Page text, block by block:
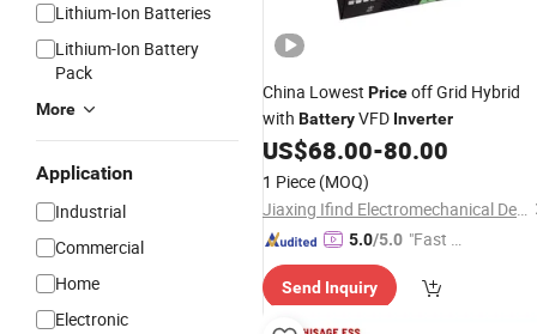
Lithium-Ion Batteries
Lithium-Ion Battery
Pack
More
Application
Industrial
Commercial
Home
Electronic
China Lowest Priceoff Grid Hybrid
with BatteryVFD Inverter
US$68.00-80.00
1 Piece (MOQ)
Jiaxing Ifind Electromechanical Device Co., Ltd.
5.0/5.0 "Fast Di
Send Inquiry